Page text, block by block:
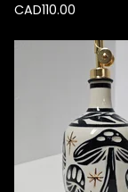
CAD110.00